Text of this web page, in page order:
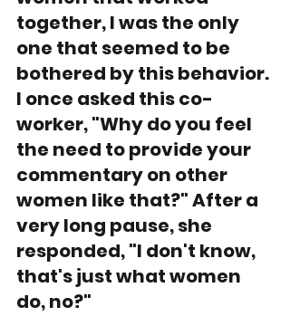
together, I was the only
one that seemed to be
bothered by this behavior.
I once asked this co-
worker, "Why do you feel
the need to provide your
commentary on other
women like that?" After a
very long pause, she
responded, "I don't know,
that's just what women
do, no?"